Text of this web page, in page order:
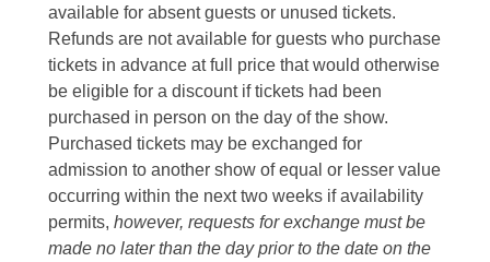
available for absent guests or unused tickets.
Refunds are not available for guests who purchase
tickets in advance at full price that would otherwise
be eligible for a discount if tickets had been
purchased in person on the day of the show.
Purchased tickets may be exchanged for
admission to another show of equal or lesser value
occurring within the next two weeks if availability
permits, however, requests for exchange must be
made no later than the day prior to the date on the